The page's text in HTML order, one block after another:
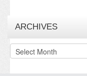
ARCHIVES
Archives